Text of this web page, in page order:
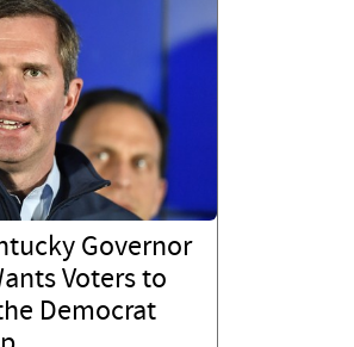
Governor
Voters to
Democrat